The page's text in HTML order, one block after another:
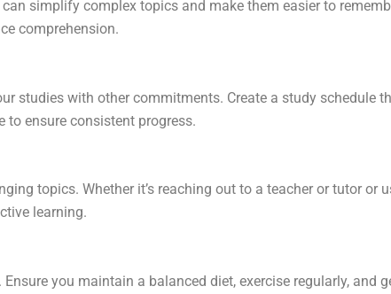
simplify complex topics and make them easier to
comprehension.
studies with other commitments. Create a study schedule
ensure consistent progress.
topics. Whether it’s reaching out to a teacher or tutor
learning.
you maintain a balanced diet, exercise regularly, and